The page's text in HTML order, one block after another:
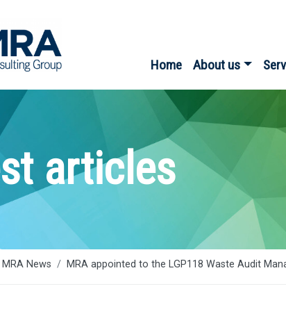
Home About us
articles
MRA News MRA appointed to the LGP118 Waste Audit